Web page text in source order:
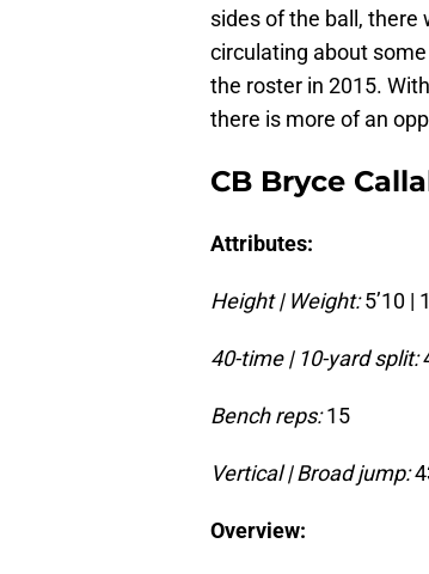
sides of the ball, there
circulating about
the roster in 2015.
there is more of an
CB Bryce
Attributes:
Height | Weight:5’10 |
40-time | 10-yard split:
Bench reps:15
Vertical | Broad jump:
Overview: